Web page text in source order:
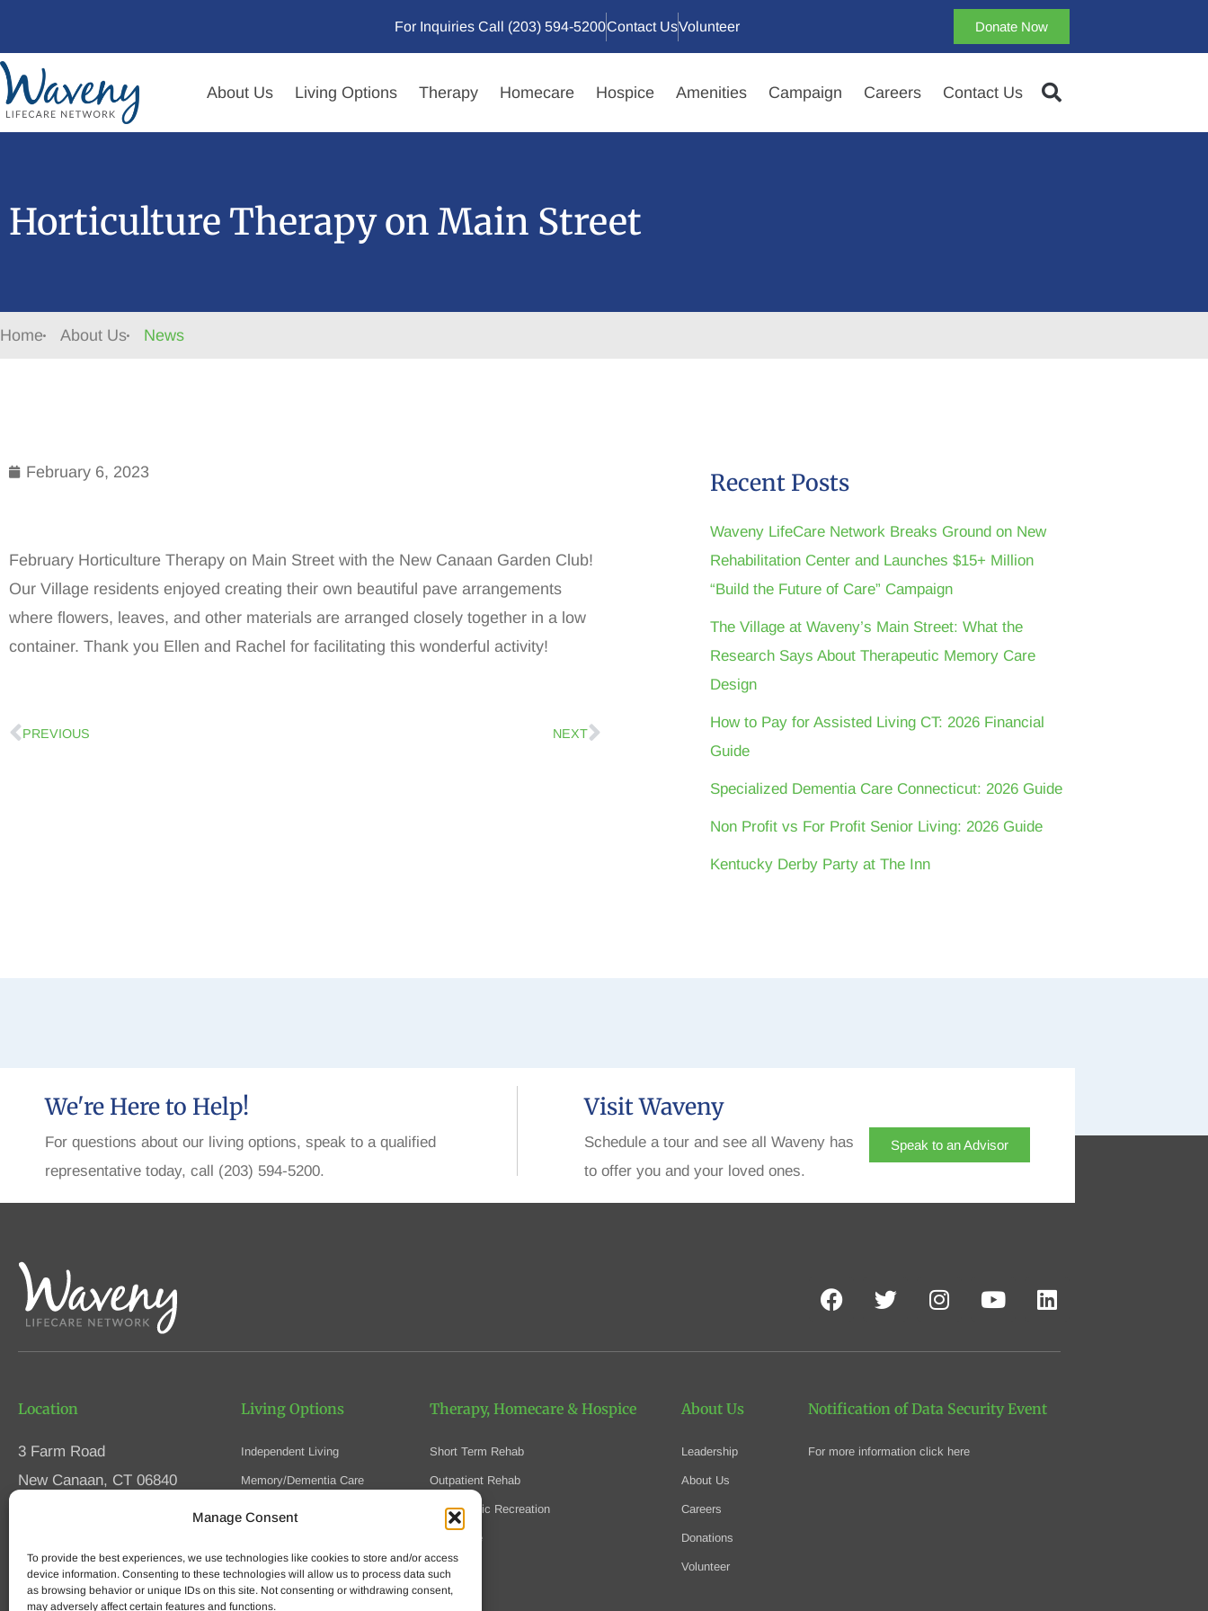
Manage Consent
To provide the best experiences, we use technologies like cookies to store and/or access
device information. Consenting to these technologies will allow us to process data such
as browsing behavior or unique IDs on this site. Not consenting or withdrawing consent,
may adversely affect certain features and functions.
For Inquiries Call (203) 594-5200Contact UsVolunteer Donate Now
About Us Living Options Therapy Homecare Hospice Amenities Campaign Careers Contact Us
Horticulture Therapy on Main Street
Home About Us News
February 6, 2023
February Horticulture Therapy on Main Street with the New Canaan Garden Club!
Our Village residents enjoyed creating their own beautiful pave arrangements
where flowers, leaves, and other materials are arranged closely together in a low
container. Thank you Ellen and Rachel for facilitating this wonderful activity!
PREVIOUS NEXT
Recent Posts
Waveny LifeCare Network Breaks Ground on New
Rehabilitation Center and Launches $15+ Million
“Build the Future of Care” Campaign
The Village at Waveny’s Main Street: What the
Research Says About Therapeutic Memory Care
Design
How to Pay for Assisted Living CT: 2026 Financial
Guide
Specialized Dementia Care Connecticut: 2026 Guide
Non Profit vs For Profit Senior Living: 2026 Guide
Kentucky Derby Party at The Inn
We're Here to Help!
For questions about our living options, speak to a qualified
representative today, call (203) 594-5200.
Visit Waveny
Schedule a tour and see all Waveny has
to offer you and your loved ones.
Speak to an Advisor
Location
3 Farm Road
New Canaan, CT 06840
Fax (203) 594-5320
Living Options
Independent Living
Memory/Dementia Care
Skilled Nursing
Speak to an Advisor
Therapy, Homecare & Hospice
Short Term Rehab
Outpatient Rehab
Therapeutic Recreation
Homecare
Hospice
About Us
Leadership
About Us
Careers
Donations
Volunteer
Notification of Data Security Event
For more information click here